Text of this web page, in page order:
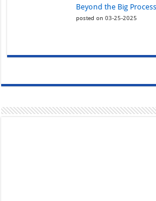
Beyond the Big
posted on 03-25-2025